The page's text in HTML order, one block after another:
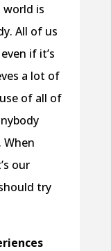
world is
All of us
if it’s
a lot of
of all of
When
our
try